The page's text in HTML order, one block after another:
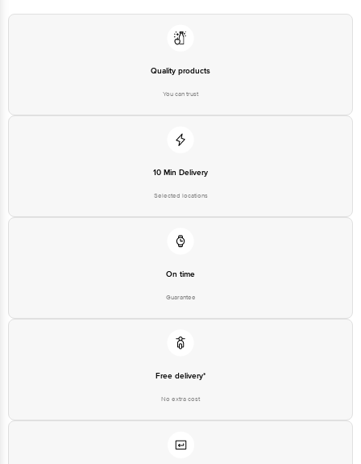
For Queries/Feedback/Complaints, Contact our customer care executive at
Junction 4th Floor, Tin Factory Bus Stop. KR Puram, Bangalore-560016,
Quality products
You can trust
10 Min Delivery
Selected locations
On time
Guarantee
Free delivery*
No extra cost